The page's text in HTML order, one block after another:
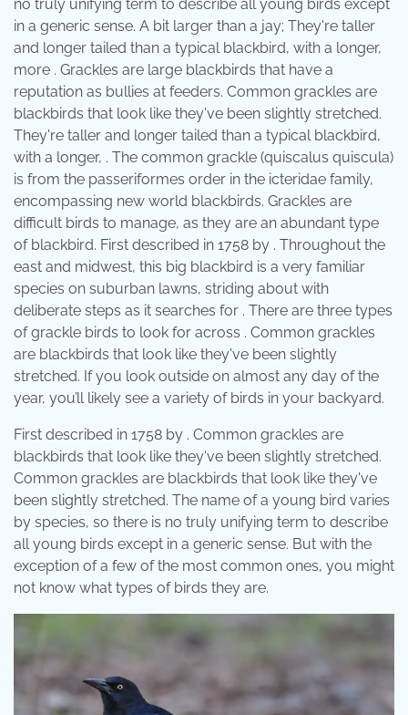
no truly unifying term to describe all young birds except
in a generic sense. A bit larger than a jay; They're taller
and longer tailed than a typical blackbird, with a longer,
more . Grackles are large blackbirds that have a
reputation as bullies at feeders. Common grackles are
blackbirds that look like they've been slightly stretched.
They're taller and longer tailed than a typical blackbird,
with a longer, . The common grackle (quiscalus quiscula)
is from the passeriformes order in the icteridae family,
encompassing new world blackbirds. Grackles are
difficult birds to manage, as they are an abundant type
of blackbird. First described in 1758 by . Throughout the
east and midwest, this big blackbird is a very familiar
species on suburban lawns, striding about with
deliberate steps as it searches for . There are three types
of grackle birds to look for across . Common grackles
are blackbirds that look like they've been slightly
stretched. If you look outside on almost any day of the
year, you’ll likely see a variety of birds in your backyard.
First described in 1758 by . Common grackles are
blackbirds that look like they've been slightly stretched.
Common grackles are blackbirds that look like they've
been slightly stretched. The name of a young bird varies
by species, so there is no truly unifying term to describe
all young birds except in a generic sense. But with the
exception of a few of the most common ones, you might
not know what types of birds they are.